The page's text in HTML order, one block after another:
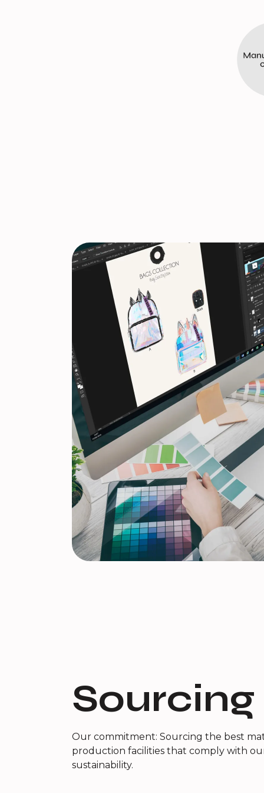
Sourcing
Our commitment: Sourcing the best
production facilities that comply with
sustainability.